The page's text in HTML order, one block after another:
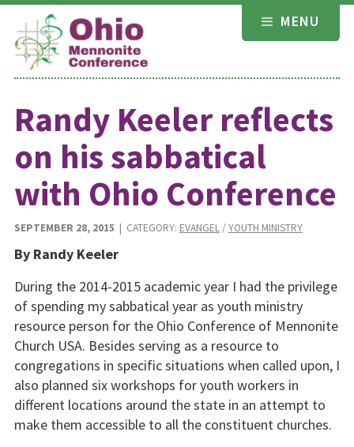
Skip
content
MENU
Randy Keeler reflects
on his sabbatical
with Ohio Conference
SEPTEMBER 28, 2015 | CATEGORY: EVANGEL/YOUTH MINISTRY
By Randy Keeler
During the 2014-2015 academic year I had the privilege
of spending my sabbatical year as youth ministry
resource person for the Ohio Conference of Mennonite
Church USA. Besides serving as a resource to
congregations in specific situations when called upon, I
also planned six workshops for youth workers in
different locations around the state in an attempt to
make them accessible to all the constituent churches.